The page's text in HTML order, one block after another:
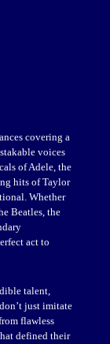
covering a
voices
of Adele, the
hits of Taylor
Whether
Beatles, the
act to
talent,
just imitate
flawless
defined their